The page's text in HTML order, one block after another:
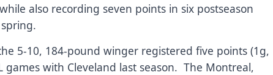
also recording seven points in six postseason
5-10, 184-pound winger registered five points (1g,
games with Cleveland last season. The Montreal,